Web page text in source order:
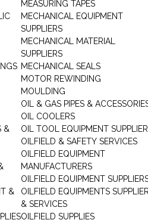
&
&
MEASURING TAPES
MECHANICAL EQUIPMENT
SUPPLIERS
MECHANICAL MATERIAL
SUPPLIERS
MECHANICAL SEALS
MOTOR REWINDING
MOULDING
OIL & GAS PIPES &
OIL COOLERS
OIL TOOL EQUIPMENT
OILFIELD & SAFETY SERVICES
OILFIELD EQUIPMENT
MANUFACTURERS
OILFIELD EQUIPMENT
OILFIELD EQUIPMENTS
& SERVICES
OILFIELD SUPPLIES